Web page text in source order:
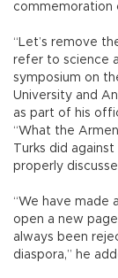
commemoration
“Let’s remove
refer to science
symposium on
University and
as part of his
“What the
Turks did
properly
“We have made
open a new
always been
diaspora,” he